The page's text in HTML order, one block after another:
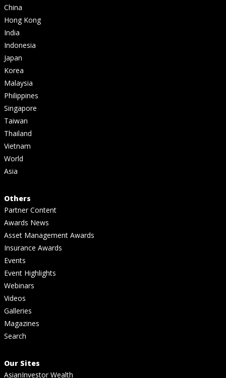
China
Hong Kong
India
Indonesia
Japan
Korea
Malaysia
Philippines
Singapore
Taiwan
Thailand
Vietnam
World
Asia
Others
Partner Content
Awards News
Asset Management Awards
Insurance Awards
Events
Event Highlights
Webinars
Videos
Galleries
Magazines
Search
Our Sites
AsianInvestor Wealth